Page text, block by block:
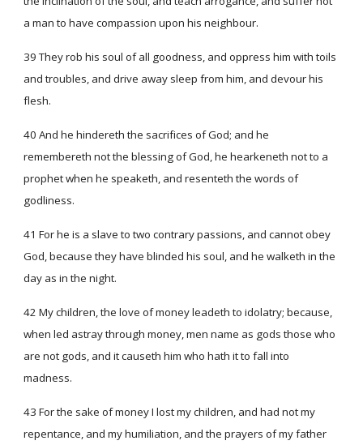
a man to have compassion upon his neighbour.
39 They rob his soul of all goodness, and oppress him with toils
and troubles, and drive away sleep from him, and devour his
flesh.
40 And he hindereth the sacrifices of God; and he
remembereth not the blessing of God, he hearkeneth not to a
prophet when he speaketh, and resenteth the words of
godliness.
41 For he is a slave to two contrary passions, and cannot obey
God, because they have blinded his soul, and he walketh in the
day as in the night.
42 My children, the love of money leadeth to idolatry; because,
when led astray through money, men name as gods those who
are not gods, and it causeth him who hath it to fall into
madness.
43 For the sake of money I lost my children, and had not my
repentance, and my humiliation, and the prayers of my father